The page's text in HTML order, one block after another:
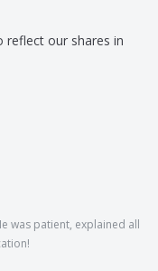
reflect our shares in
was patient, explained all